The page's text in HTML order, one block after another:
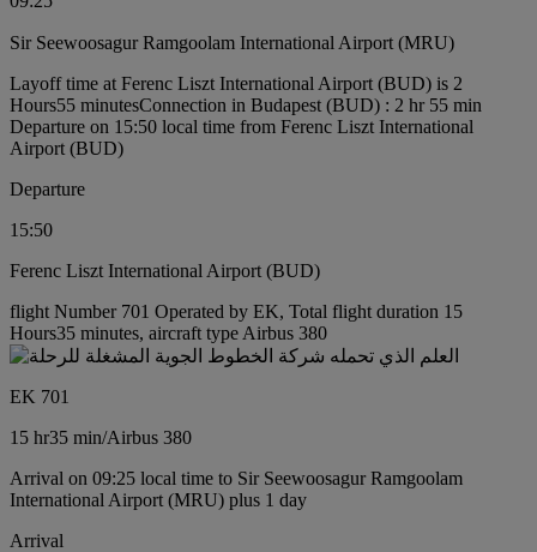
Sir Seewoosagur Ramgoolam International Airport (MRU)
Layoff time at Ferenc Liszt International Airport (BUD) is 2
Hours55 minutesConnection in Budapest (BUD) : 2 hr 55 min
Departure on 15:50 local time from Ferenc Liszt International
Airport (BUD)
Departure
15:50
Ferenc Liszt International Airport (BUD)
flight Number 701 Operated by EK, Total flight duration 15
Hours35 minutes, aircraft type Airbus 380
EK 701
15 hr35 min/Airbus 380
Arrival on 09:25 local time to Sir Seewoosagur Ramgoolam
International Airport (MRU) plus 1 day
Arrival